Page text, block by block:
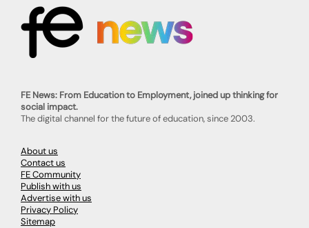
FE News: From Education to Employment, joined up thinking for
social impact.
The digital channel for the future of education, since 2003.
About us
Contact us
FE Community
Publish with us
Advertise with us
Privacy Policy
Sitemap